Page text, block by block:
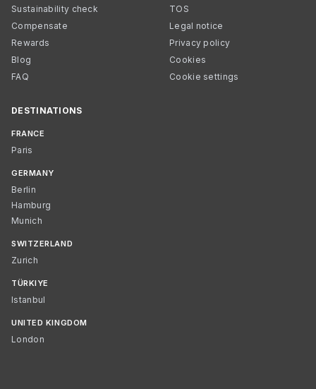
Sustainability check
Compensate
Rewards
Blog
FAQ
TOS
Legal notice
Privacy policy
Cookies
Cookie settings
DESTINATIONS
FRANCE
Paris
GERMANY
Berlin
Hamburg
Munich
SWITZERLAND
Zurich
TÜRKIYE
Istanbul
UNITED KINGDOM
London